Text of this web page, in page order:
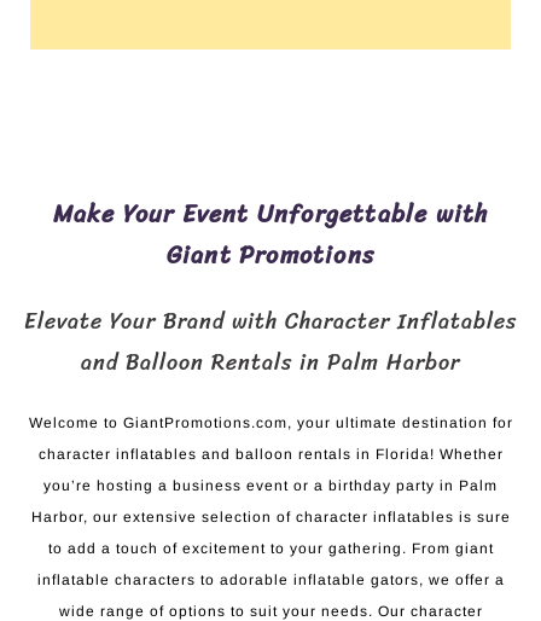
Make Your Event Unforgettable with
Giant Promotions
Elevate Your Brand with Character Inflatables
and Balloon Rentals in Palm Harbor
Welcome to GiantPromotions.com, your ultimate destination for
character inflatables and balloon rentals in Florida! Whether
you’re hosting a business event or a birthday party in Palm
Harbor, our extensive selection of character inflatables is sure
to add a touch of excitement to your gathering. From giant
inflatable characters to adorable inflatable gators, we offer a
wide range of options to suit your needs. Our character